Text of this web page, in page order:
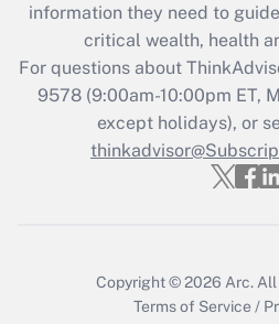
Get Answer
Recently Updated
Who must file a
Get
information they need to
critical wealth, health
For questions about
9578(9:00am-10:00pm ET,
except holidays), or
Copyright © 2026 Arc. All
Terms of Service /